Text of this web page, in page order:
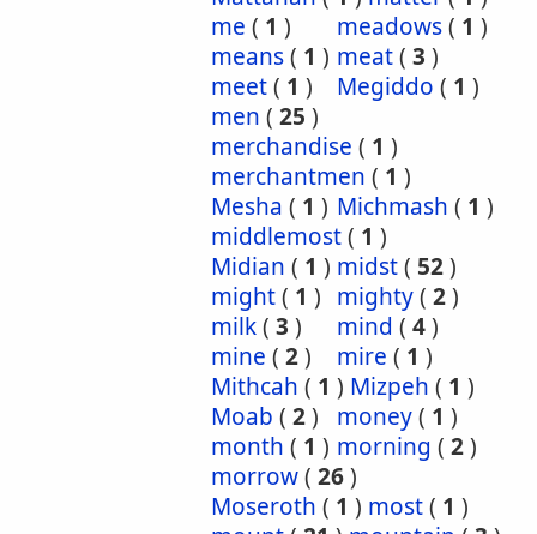
me ( 1 ) meadows( 1 )
means( 1 ) meat( 3 )
meet( 1 ) Megiddo ( 1 )
men ( 25 )
merchandise ( 1 )
merchantmen ( 1 )
Mesha ( 1 ) Michmash ( 1 )
middlemost( 1 )
Midian ( 1 ) midst( 52)
might( 1 ) mighty( 2)
milk( 3 ) mind ( 4)
mine ( 2) mire ( 1 )
Mithcah ( 1 ) Mizpeh ( 1 )
Moab ( 2) money( 1 )
month ( 1 ) morning ( 2)
morrow( 26)
Moseroth ( 1 ) most( 1 )